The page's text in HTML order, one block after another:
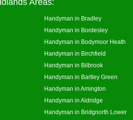
Areas:
Handyman in Bradley
Handyman in Bordesley
Handyman in Bodymoor Heath
Handyman in Birchfield
Handyman in Bilbrook
Handyman in Bartley Green
Handyman in Amington
Handyman in Aldridge
Handyman in Bridgnorth Lower